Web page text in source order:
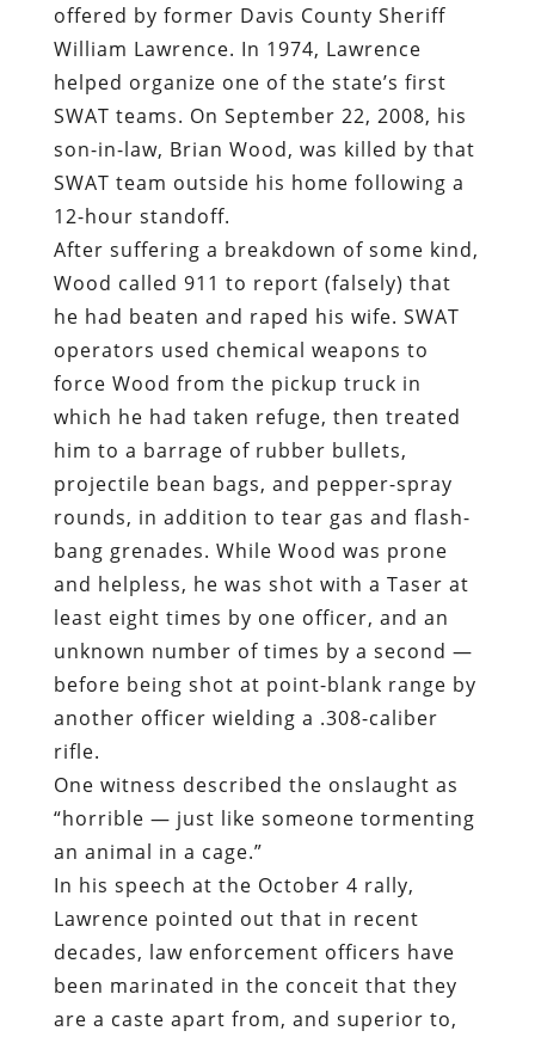
offered by former Davis County Sheriff
William Lawrence. In 1974, Lawrence
helped organize one of the state’s first
SWAT teams. On September 22, 2008, his
son-in-law, Brian Wood, was killed by that
SWAT team outside his home following a
12-hour standoff.
After suffering a breakdown of some kind,
Wood called 911 to report (falsely) that
he had beaten and raped his wife. SWAT
operators used chemical weapons to
force Wood from the pickup truck in
which he had taken refuge, then treated
him to a barrage of rubber bullets,
projectile bean bags, and pepper-spray
rounds, in addition to tear gas and flash-
bang grenades. While Wood was prone
and helpless, he was shot with a Taser at
least eight times by one officer, and an
unknown number of times by a second —
before being shot at point-blank range by
another officer wielding a .308-caliber
rifle.
One witness described the onslaught as
“horrible — just like someone tormenting
an animal in a cage.”
In his speech at the October 4 rally,
Lawrence pointed out that in recent
decades, law enforcement officers have
been marinated in the conceit that they
are a caste apart from, and superior to,